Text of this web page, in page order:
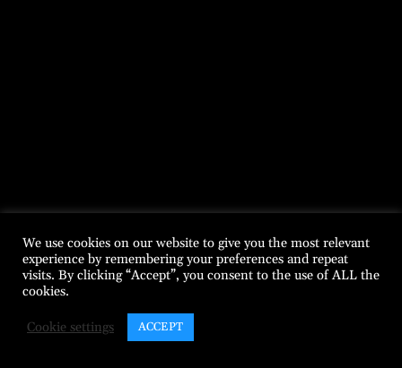
We use cookies on our website to give you the most relevant
experience by remembering your preferences and repeat
visits. By clicking “Accept”, you consent to the use of ALL the
cookies.
Cookie settings ACCEPT